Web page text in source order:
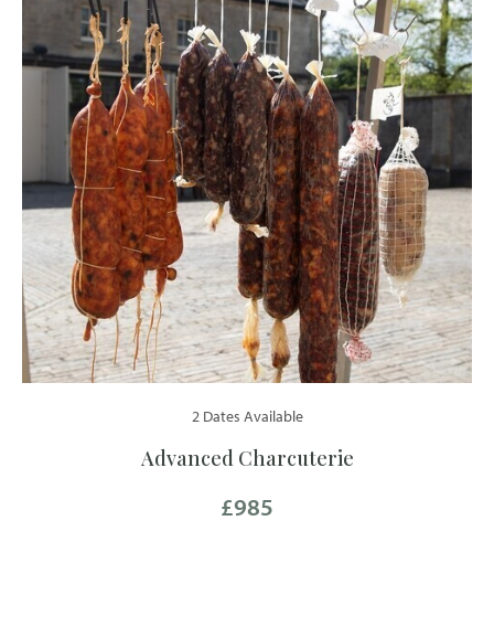
2 Dates Available
Advanced Charcuterie
£985